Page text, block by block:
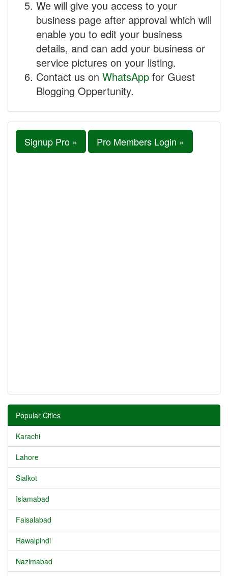
We will give you access to your
business page after approval which will
enable you to edit your business
details, and can add your business or
service pictures on your listing.
Contact us on WhatsApp for Guest
Blogging Oppertunity.
Signup Pro » Pro Members Login »
Popular Cities
Karachi
Lahore
Sialkot
Islamabad
Faisalabad
Rawalpindi
Nazimabad